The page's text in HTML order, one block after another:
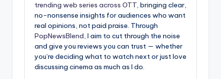
trending web series across OTT, bringing clear,
no-nonsense insights for audiences who want
real opinions, not paid praise. Through
PopNewsBlend, I aim to cut through the noise
and give you reviews you can trust — whether
you’re deciding what to watch next or just love
discussing cinema as much as I do.